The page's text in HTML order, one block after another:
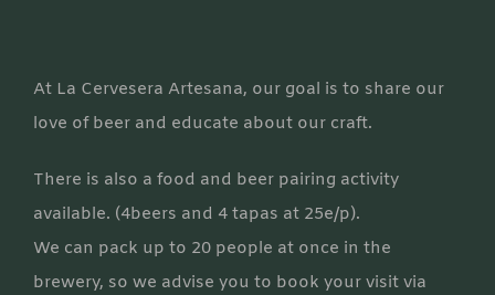
At La Cervesera Artesana, our goal is to share our
love of beer and educate about our craft.
There is also a food and beer pairing activity
available. (4beers and 4 tapas at 25e/p).
We can pack up to 20 people at once in the
brewery, so we advise you to book your visit via